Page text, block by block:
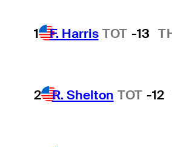
1 F. Harris TOT -13
2 R. Shelton TOT -12